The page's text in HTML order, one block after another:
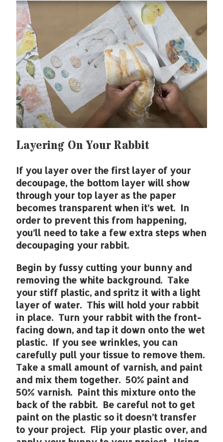
Layering On Your Rabbit
If you layer over the first layer of your
decoupage, the bottom layer will show
through your top layer as the paper
becomes transparent when it’s wet. In
order to prevent this from happening,
you’ll need to take a few extra steps when
decoupaging your rabbit.
Begin by fussy cutting your bunny and
removing the white background. Take
your stiff plastic, and spritz it with a light
layer of water. This will hold your rabbit
in place. Turn your rabbit with the front-
facing down, and tap it down onto the wet
plastic. If you see wrinkles, you can
carefully pull your tissue to remove them.
Take a small amount of varnish, and paint
and mix them together. 50% paint and
50% varnish. Paint this mixture onto the
back of the rabbit. Be careful not to get
paint on the plastic so it doesn’t transfer
to your project. Flip your plastic over, and